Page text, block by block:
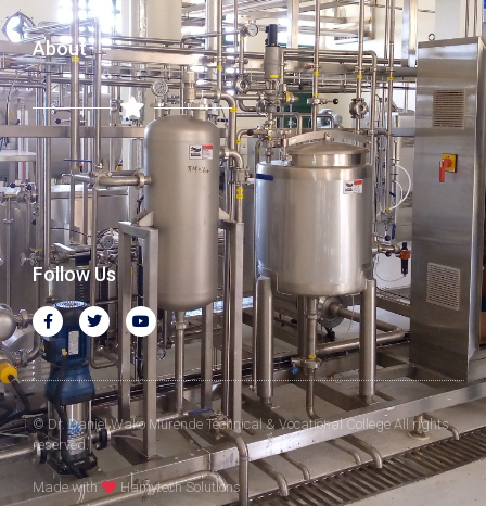
About
Follow Us
© Dr. Daniel Wako Murende Technical & Vocational College All rights
reserved.
Made with Hamytech Solutions